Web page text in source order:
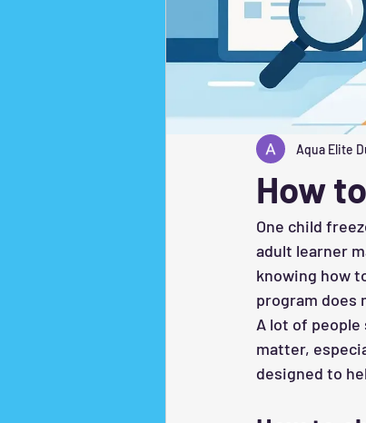
How
Aqua Elite
One child
adult learner
knowing how
program does
A lot of
matter,
designed to